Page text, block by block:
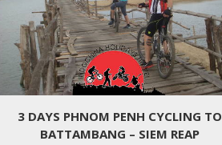
3 DAYS PHNOM PENH CYCLING TO
BATTAMBANG – SIEM REAP